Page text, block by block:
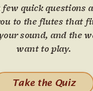
few quick questions
to the flutes that
sound, and the
want to play.
Take the Quiz